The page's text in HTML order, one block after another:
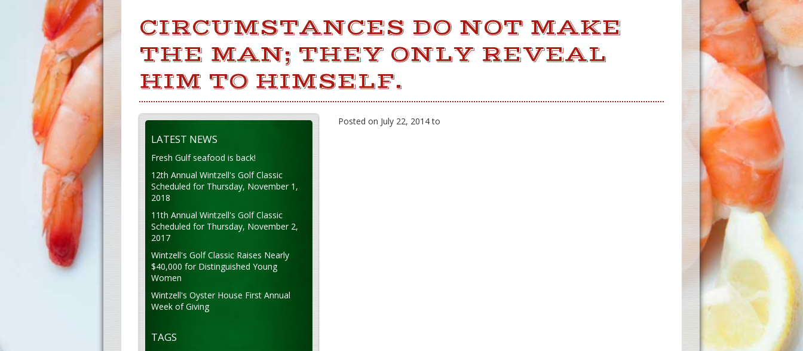
CIRCUMSTANCES DO NOT MAKE
THE MAN; THEY ONLY REVEAL
HIM TO HIMSELF.
Posted on July 22, 2014 to
LATEST NEWS
Fresh Gulf seafood is back!
12th Annual Wintzell's Golf Classic
Scheduled for Thursday, November 1,
2018
11th Annual Wintzell's Golf Classic
Scheduled for Thursday, November 2,
2017
Wintzell's Golf Classic Raises Nearly
$40,000 for Distinguished Young
Women
Wintzell's Oyster House First Annual
Week of Giving
TAGS